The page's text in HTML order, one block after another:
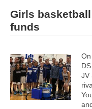
Girls
funds
JV